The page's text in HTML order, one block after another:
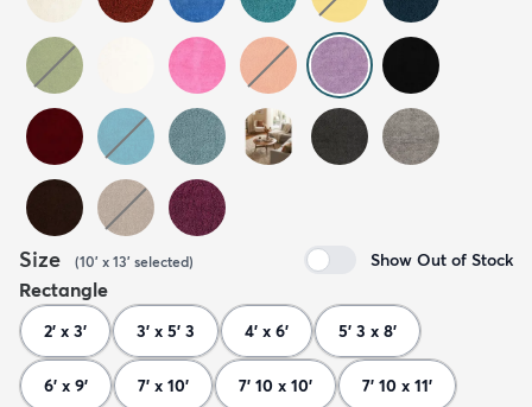
Size (10' x 13' selected) Show Out of Stock
Rectangle
2' x 3' 3' x 5' 3 4' x 6' 5' 3 x 8'
6' x 9' 7' x 10' 7' 10 x 10' 7' 10 x 11'